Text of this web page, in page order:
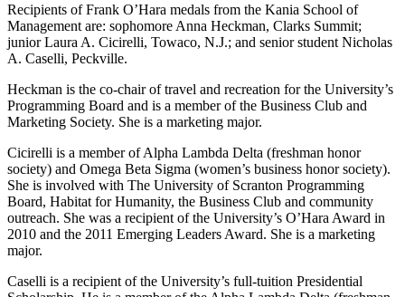
Recipients of Frank O’Hara medals from the Kania School of
Management are: sophomore Anna Heckman, Clarks Summit;
junior Laura A. Cicirelli, Towaco, N.J.; and senior student Nicholas
A. Caselli, Peckville.
Heckman is the co-chair of travel and recreation for the University’s
Programming Board and is a member of the Business Club and
Marketing Society. She is a marketing major.
Cicirelli is a member of Alpha Lambda Delta (freshman honor
society) and Omega Beta Sigma (women’s business honor society).
She is involved with The University of Scranton Programming
Board, Habitat for Humanity, the Business Club and community
outreach. She was a recipient of the University’s O’Hara Award in
2010 and the 2011 Emerging Leaders Award. She is a marketing
major.
Caselli is a recipient of the University’s full-tuition Presidential